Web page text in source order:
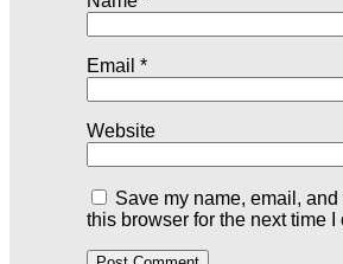
Email *
Website
Save my name, email,
this browser for the next time I